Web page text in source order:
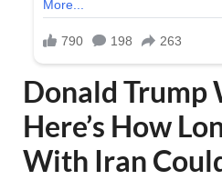
Donald Trump
Here’s How
With Iran